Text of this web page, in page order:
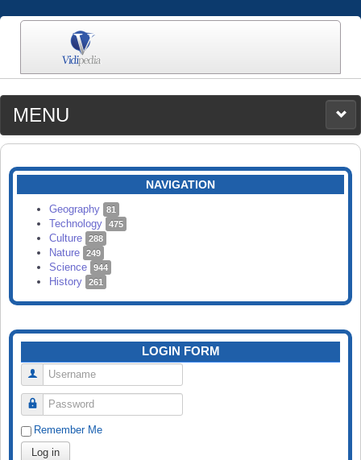
MENU
MEDIA
CATEGORIES
SEARCH
NAVIGATION
Geography 81
Technology 475
Culture 288
Nature 249
Science 944
History 261
LOGIN FORM
Username
Password
Remember Me
Log in